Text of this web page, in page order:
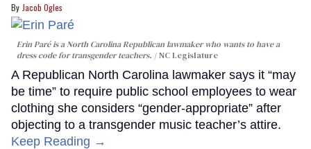
Jacob Ogles
Erin Paré is a North Carolina Republican lawmaker who wants to have a
dress code for transgender teachers.
NC Legislature
A Republican North Carolina lawmaker says it “may
be time” to require public school employees to wear
clothing she considers “gender-appropriate” after
objecting to a transgender music teacher’s attire.
Keep Reading →